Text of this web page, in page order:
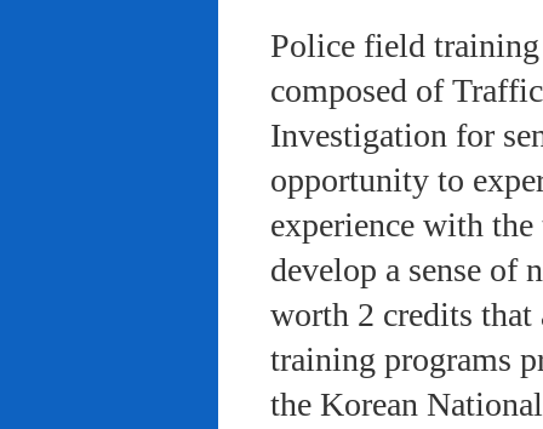
Police field
composed of
Investigation for
opportunity to
experience with
develop a sense of
worth 2 credits that
training programs
the Korean